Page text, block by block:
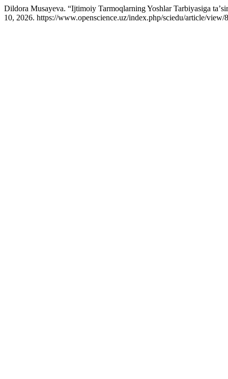
Dildora Musayeva. “Ijtimoiy Tarmoqlarning Yoshlar Tarbiyasiga
10, 2026. https://www.openscience.uz/index.php/sciedu/article/view/